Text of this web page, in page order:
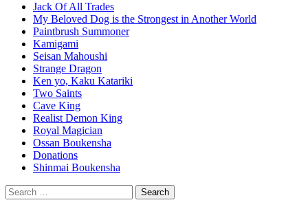
Jack Of All Trades
My Beloved Dog is the Strongest in Another World
Paintbrush Summoner
Kamigami
Seisan Mahoushi
Strange Dragon
Ken yo, Kaku Katariki
Two Saints
Cave King
Realist Demon King
Royal Magician
Ossan Boukensha
Donations
Shinmai Boukensha
Search
for: